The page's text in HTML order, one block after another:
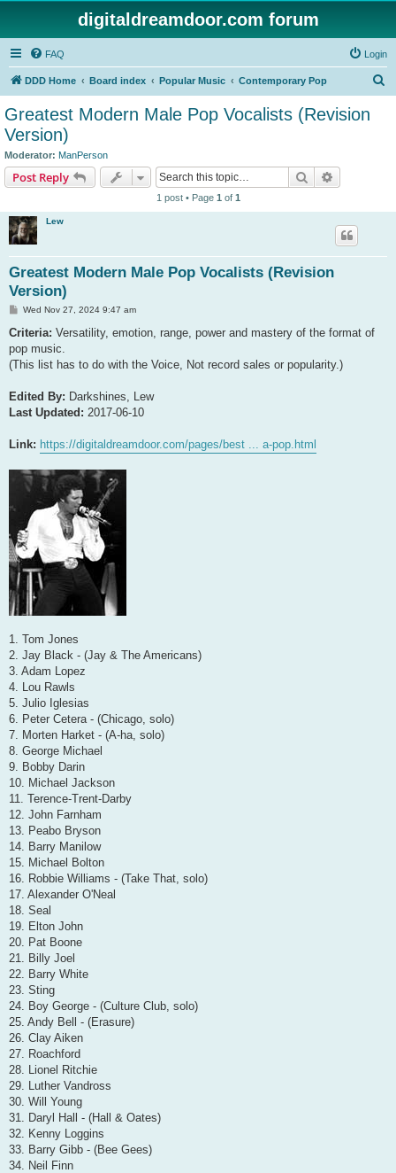
digitaldreamdoor.com forum
FAQ Login
DDD Home Board index Popular Music Contemporary Pop
Greatest Modern Male Pop Vocalists (Revision
Version)
Moderator: ManPerson
Post Reply Search
1 post • Page 1 of 1
Lew
Greatest Modern Male Pop Vocalists (Revision
Version)
P
s
Wed Nov 27, 2024 9:47 am
Criteria: Versatility, emotion, range, power and mastery of the format of
pop music.
(This list has to do with the Voice, Not record sales or popularity.)
Edited By: Darkshines, Lew
Last Updated: 2017-06-10
Link: https://digitaldreamdoor.com/pages/best ... a-pop.html
1. Tom Jones
2. Jay Black - (Jay & The Americans)
3. Adam Lopez
4. Lou Rawls
5. Julio Iglesias
6. Peter Cetera - (Chicago, solo)
7. Morten Harket - (A-ha, solo)
8. George Michael
9. Bobby Darin
10. Michael Jackson
11. Terence-Trent-Darby
12. John Farnham
13. Peabo Bryson
14. Barry Manilow
15. Michael Bolton
16. Robbie Williams - (Take That, solo)
17. Alexander O'Neal
18. Seal
19. Elton John
20. Pat Boone
21. Billy Joel
22. Barry White
23. Sting
24. Boy George - (Culture Club, solo)
25. Andy Bell - (Erasure)
26. Clay Aiken
27. Roachford
28. Lionel Ritchie
29. Luther Vandross
30. Will Young
31. Daryl Hall - (Hall & Oates)
32. Kenny Loggins
33. Barry Gibb - (Bee Gees)
34. Neil Finn